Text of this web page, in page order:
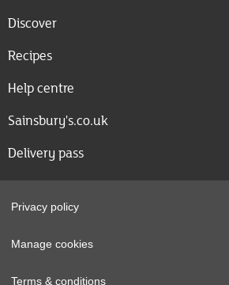
Discover
Recipes
Help centre
Sainsbury's.co.uk
Delivery pass
Privacy policy
Manage cookies
Terms & conditions